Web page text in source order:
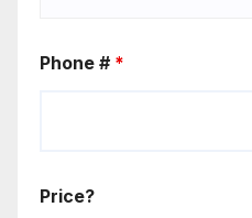
Phone # *
Price?